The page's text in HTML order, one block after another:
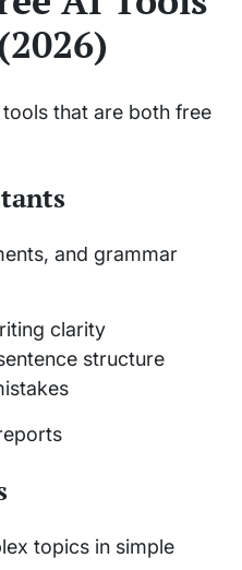
that are both free
and grammar
clarity
structure
topics in simple